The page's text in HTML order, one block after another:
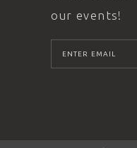
our events!